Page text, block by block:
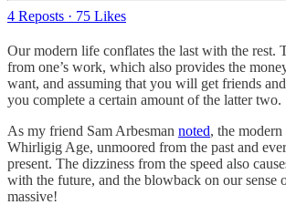
4 Reposts · 75 Likes
Our modern life conflates the last with the rest.
from one’s work, which also provides the
want, and assuming that you will get friends
you complete a certain amount of the latter two.
As my friend Sam Arbesman noted, the
Whirligig Age, unmoored from the past and
present. The dizziness from the speed also
with the future, and the blowback on our sense
massive!